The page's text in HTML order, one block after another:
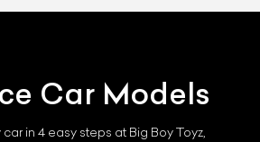
Car Models
in 4 easy steps at Big Boy Toyz,